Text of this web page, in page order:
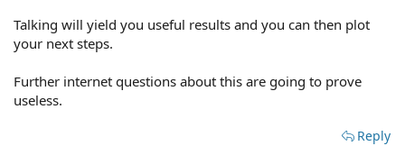
Talking will yield you useful results and you can then plot
your next steps.
Further internet questions about this are going to prove
useless.
Reply